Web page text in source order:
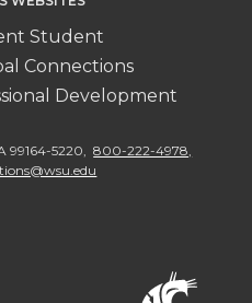
Student
Connections
Development
99164-5220
800-222-4978,